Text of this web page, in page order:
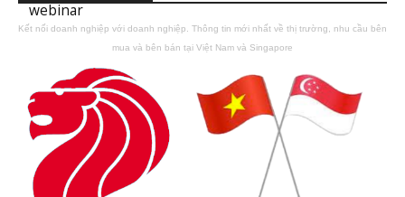
webinar
Kết nối doanh nghiệp với doanh nghiệp. Thông tin mới nhất về thị trường, nhu cầu bên
mua và bên bán tại Việt Nam và Singapore